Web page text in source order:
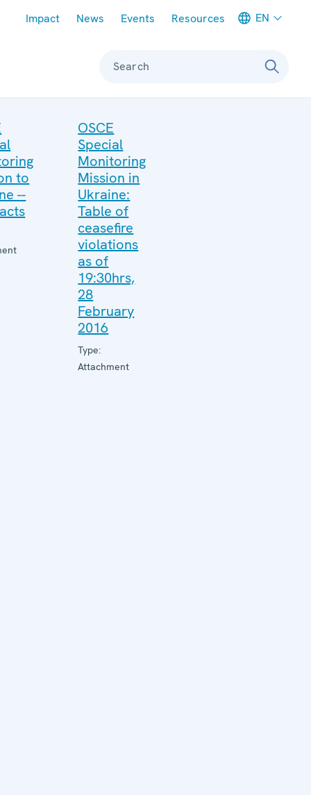
Impact News Events Resources EN
Search
to
--
OSCE
Special
Monitoring
Mission in
Ukraine:
Table of
ceasefire
violations
as of
19:30hrs,
28
February
2016
Type:
Attachment